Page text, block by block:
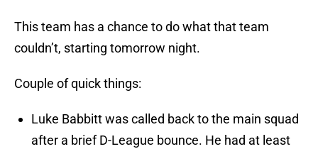
This team has a chance to do what that team
couldn’t, starting tomorrow night.
Couple of quick things:
Luke Babbitt was called back to the main squad
after a brief D-League bounce. He had at least